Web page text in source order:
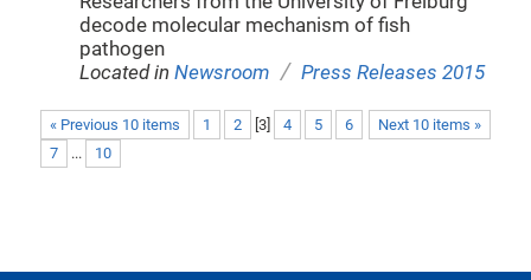
decode molecular mechanism of fish
pathogen
Located inNewsroom / Press Releases 2015
« Previous 10 items Next 10 items »
1 2 3] 4 5
6
7
... 10